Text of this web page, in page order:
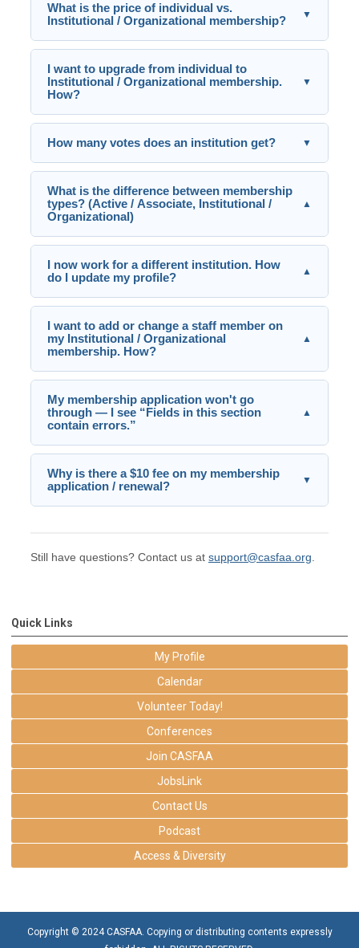
What is the price of individual vs.
Institutional / Organizational membership?
▼
I want to upgrade from individual to
Institutional / Organizational membership.
How?
▼
How many votes does an institution get? ▼
What is the difference between membership
types? (Active / Associate, Institutional /
Organizational)
▲
I now work for a different institution. How
do I update my profile?
▲
I want to add or change a staff member on
my Institutional / Organizational
membership. How?
▲
My membership application won't go
through — I see “Fields in this section
contain errors.”
▲
Why is there a $10 fee on my membership
application / renewal?
▼
Still have questions? Contact us at support@casfaa.org
Quick Links
My Profile
Calendar
Volunteer Today!
Conferences
Join CASFAA
JobsLink
Contact Us
Podcast
Access & Diversity
Copyright © 2024 CASFAA. Copying or distributing contents expressly